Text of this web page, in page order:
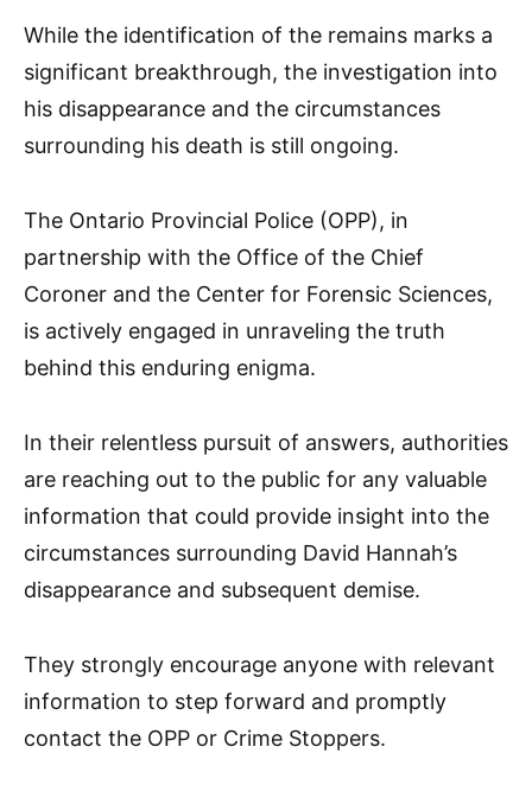
While the identification of the remains marks a
significant breakthrough, the investigation into
his disappearance and the circumstances
surrounding his death is still ongoing.
The Ontario Provincial Police (OPP), in
partnership with the Office of the Chief
Coroner and the Center for Forensic Sciences,
is actively engaged in unraveling the truth
behind this enduring enigma.
In their relentless pursuit of answers, authorities
are reaching out to the public for any valuable
information that could provide insight into the
circumstances surrounding David Hannah’s
disappearance and subsequent demise.
They strongly encourage anyone with relevant
information to step forward and promptly
contact the OPP or Crime Stoppers.